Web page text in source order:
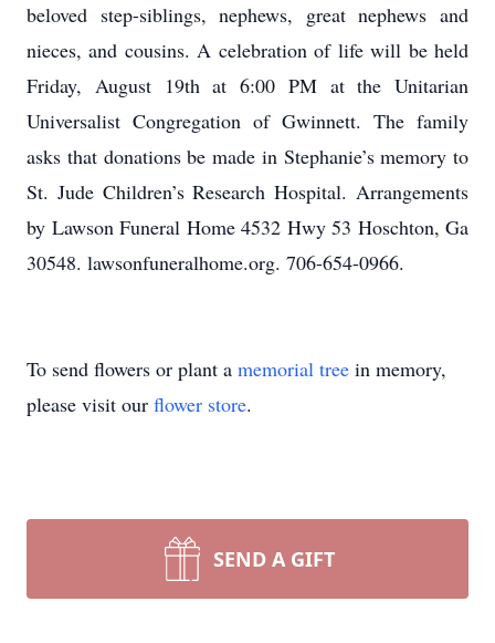
beloved step-siblings, nephews, great nephews and
nieces, and cousins. A celebration of life will be held
Friday, August 19th at 6:00 PM at the Unitarian
Universalist Congregation of Gwinnett. The family
asks that donations be made in Stephanie’s memory to
St. Jude Children’s Research Hospital. Arrangements
by Lawson Funeral Home 4532 Hwy 53 Hoschton, Ga
30548. lawsonfuneralhome.org. 706-654-0966.
To send flowers or plant a memorial tree in memory,
please visit our flower store.
SEND A GIFT